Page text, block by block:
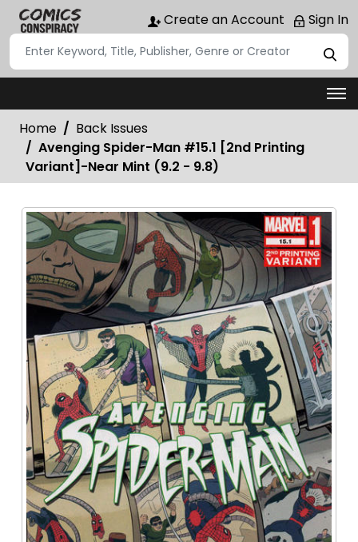
Create an Account Sign In
Home
Back Issues
Avenging Spider-Man #15.1 [2nd Printing
Variant]-Near Mint (9.2 - 9.8)